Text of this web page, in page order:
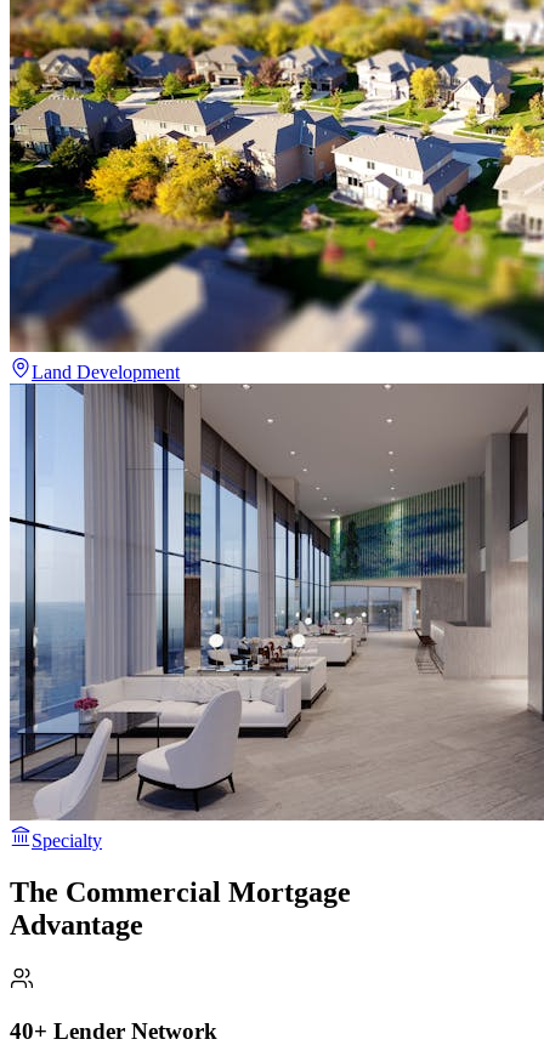
Land Development
Specialty
The Commercial Mortgage
Advantage
40+ Lender Network